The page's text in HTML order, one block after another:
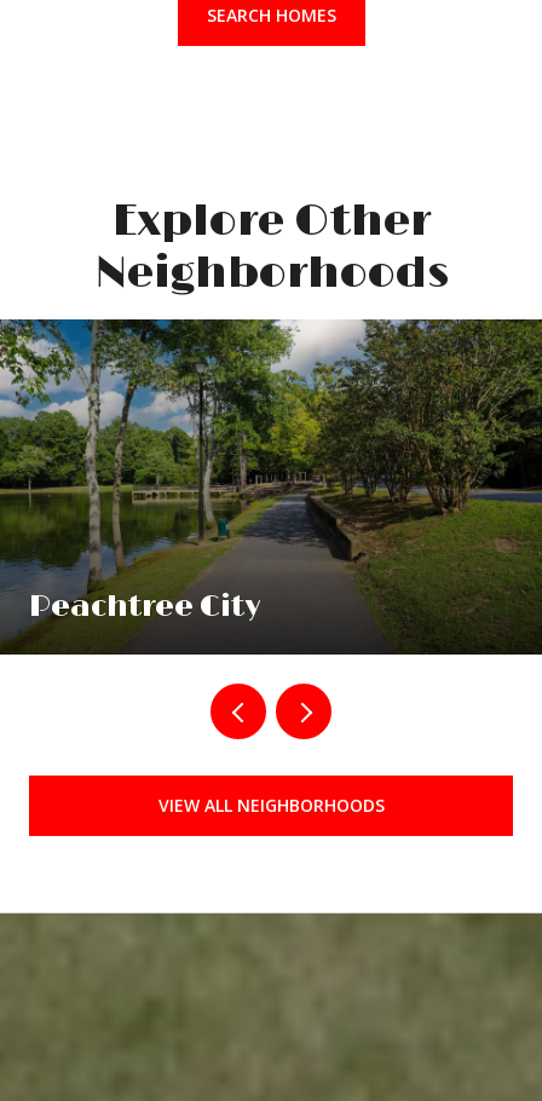
SEARCH HOMES
Explore Other
Neighborhoods
Peachtree City
VIEW ALL NEIGHBORHOODS